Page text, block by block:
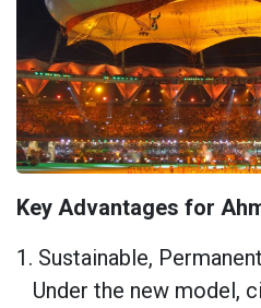
Key Advantages for
1. Sustainable,
Under the new model,